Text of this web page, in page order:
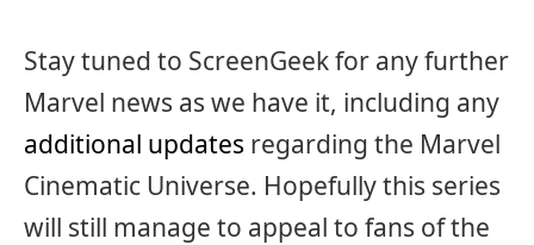
Stay tuned to ScreenGeek for any further
Marvel news as we have it, including any
additional updates regarding the Marvel
Cinematic Universe. Hopefully this series
will still manage to appeal to fans of the